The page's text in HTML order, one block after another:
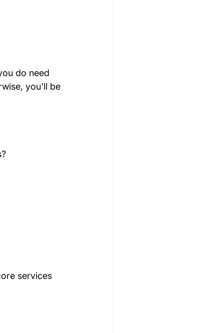
do need
you'll be
services